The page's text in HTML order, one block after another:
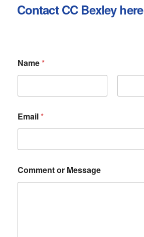
Contact CC Bexley here
Name*
First Last
Email*
a
m
Comment or Message